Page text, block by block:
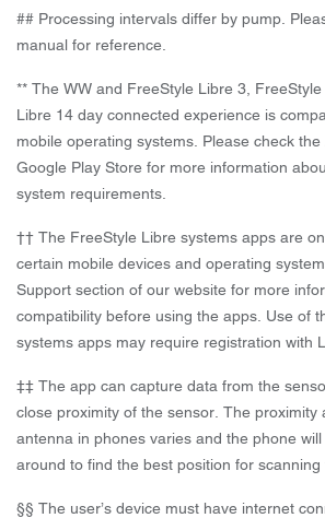
## Processing intervals differ by pump.
manual for reference.
** The WW and FreeStyle Libre 3,
Libre 14 day connected experience is
mobile operating systems. Please check
Google Play Store for more information
system requirements.
†† The FreeStyle Libre systems apps are
certain mobile devices and operating
Support section of our website for more
compatibility before using the apps. Use of
systems apps may require registration with
‡‡ The app can capture data from the
close proximity of the sensor. The proximity
antenna in phones varies and the phone
around to find the best position for scanning
§§ The user’s device must have internet